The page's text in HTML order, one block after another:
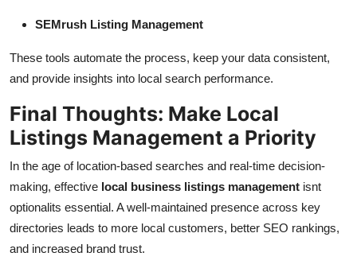
SEMrush Listing Management
These tools automate the process, keep your data consistent,
and provide insights into local search performance.
Final Thoughts: Make Local
Listings Management a Priority
In the age of location-based searches and real-time decision-
making, effective local business listings management isnt
optionalits essential. A well-maintained presence across key
directories leads to more local customers, better SEO rankings,
and increased brand trust.